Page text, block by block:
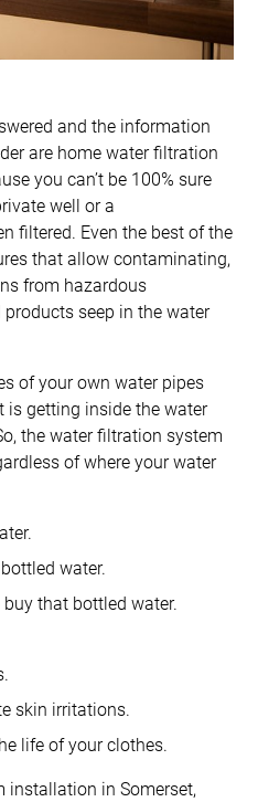
and the information
are home water filtration
you can’t be 100% sure
well or a
filtered. Even the best of the
that allow contaminating,
from hazardous
seep in the water
of your own water pipes
is getting inside the water
the water filtration system
of where your water
water.
that bottled water.
skin irritations.
life of your clothes.
installation in Somerset,